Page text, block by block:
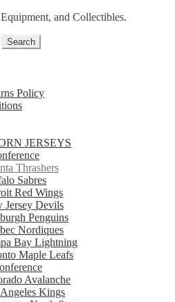
and Collectibles.
Search
Policy
JERSEYS
Thrashers
Sabres
Red Wings
Jersey Devils
Penguins
Nordiques
Bay Lightning
Maple Leafs
Avalanche
Kings